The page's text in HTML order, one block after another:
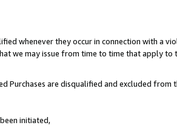
whenever they occur in connection with a
we may issue from time to time that apply
are disqualified and excluded from
initiated,